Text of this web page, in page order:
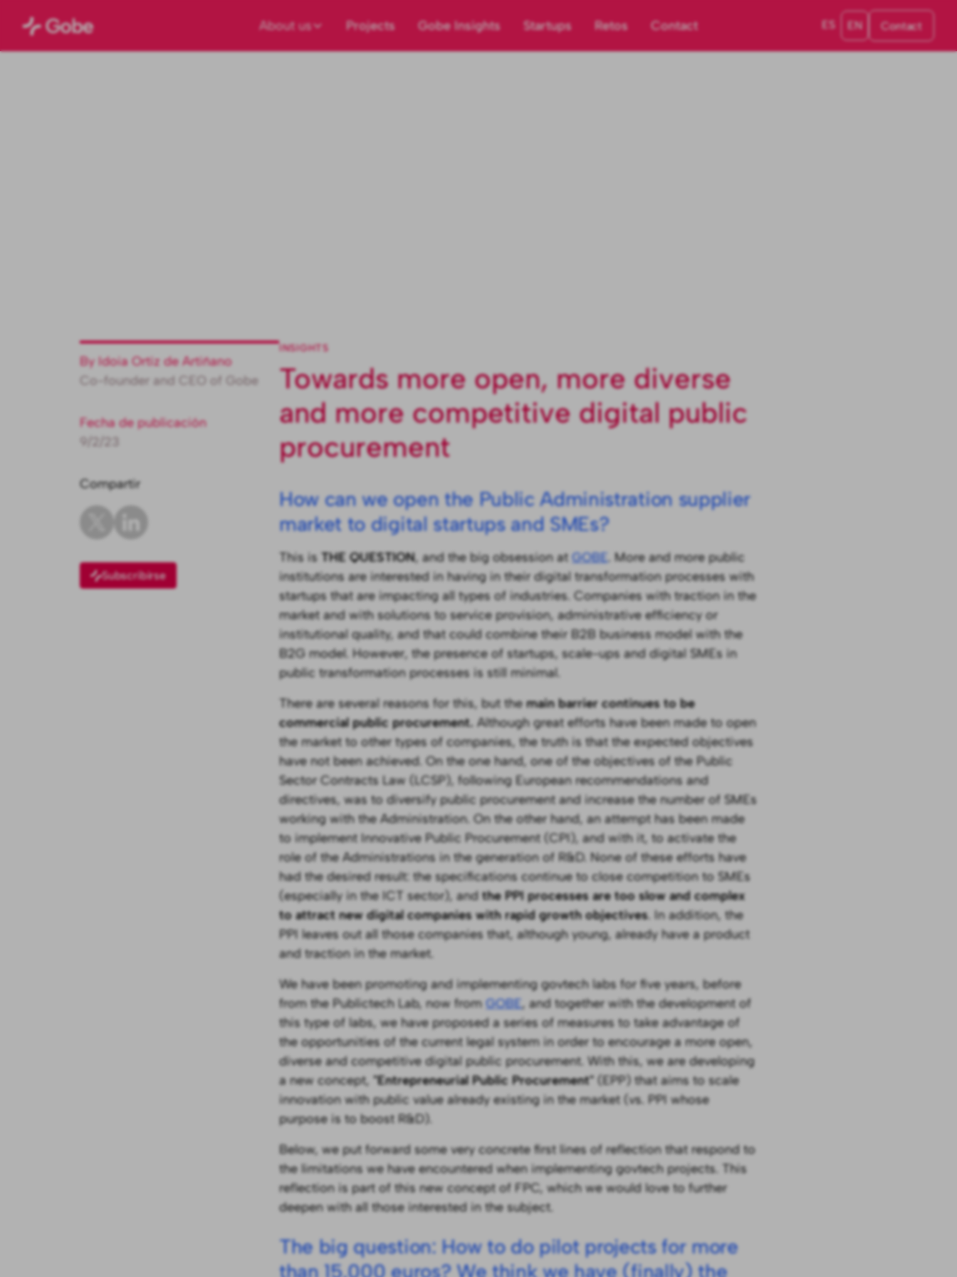
About us Projects Gobe Insights Startups Retos Contact ES EN Contact
By Idoia Ortiz de Artiñano
Co-founder and CEO of Gobe
Fecha de publicación
Compartir
Subscribirse
INSIGHTS
Towards more open, more diverse
and more competitive digital public
procurement
How can we open the Public Administration supplier
market to digital startups and SMEs?
This is THE QUESTION, and the big obsession atGOBE. More and more public
institutions are interested in having in their digital transformation processes with
startups that are impacting all types of industries. Companies with traction in the
market and with solutions to service provision, administrative efficiency or
institutional quality, and that could combine their B2B business model with the
B2G model. However, the presence of startups, scale-ups and digital SMEs in
public transformation processes is still minimal.
There are several reasons for this, but themain barrier continues to be
commercial public procurement. Although great efforts have been made to open
the market to other types of companies, the truth is that the expected objectives
have not been achieved. On the one hand, one of the objectives of the Public
Sector Contracts Law (LCSP), following European recommendations and
directives, was to diversify public procurement and increase the number of SMEs
working with the Administration. On the other hand, an attempt has been made
to implement Innovative Public Procurement (CPI), and with it, to activate the
role of the Administrations in the generation of R&D. None of these efforts have
had the desired result: the specifications continue to close competition to SMEs
(especially in the ICT sector), andthe PPI processes are too slow and complex
to attract new digital companies with rapid growth objectives. In addition, the
PPI leaves out all those companies that, although young, already have a product
and traction in the market.
We have been promoting and implementing govtech labs for five years, before
from the Publictech Lab, now fromGOBE, and together with the development of
this type of labs, we have proposed a series of measures to take advantage of
the opportunities of the current legal system in order to encourage a more open,
diverse and competitive digital public procurement. With this, we are developing
a new concept, "Entrepreneurial Public Procurement"(EPP) that aims to scale
innovation with public value already existing in the market (vs. PPI whose
purpose is to boost R&D).
Below, we put forward some very concrete first lines of reflection that respond to
the limitations we have encountered when implementing govtech projects. This
reflection is part of this new concept of FPC, which we would love to further
deepen with all those interested in the subject.
The big question: How to do pilot projects for more
than 15,000 euros? We think we have (finally) the